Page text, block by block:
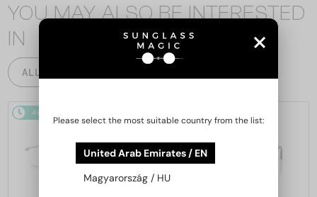
YOU MAY ALSO BE INTERESTED
IN
ALL PRODUCTS
48/72
Please select the most suitable country from the list:
United Arab Emirates / EN
Magyarország / HU